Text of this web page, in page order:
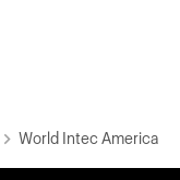
World Intec America